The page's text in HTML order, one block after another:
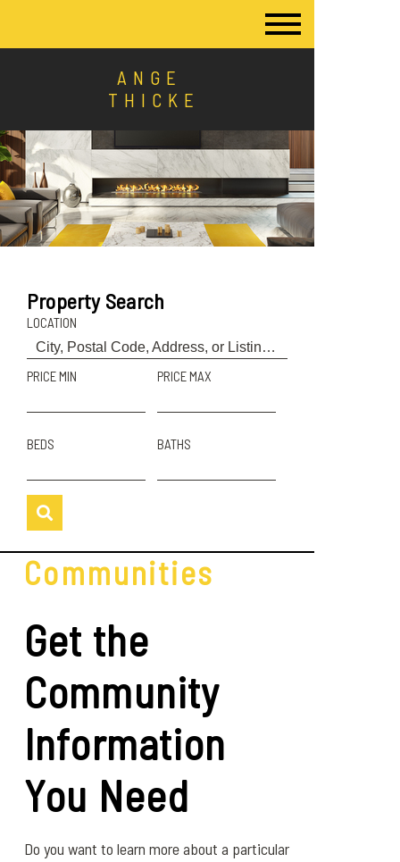
ANGE
THICKE
Property Search
LOCATION
PRICE MIN PRICE MAX
BEDS BATHS
Communities
Get the
Community
Information
You Need
Do you want to learn more about a particular